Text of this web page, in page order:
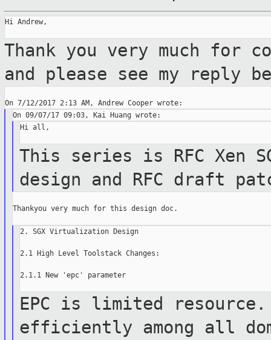
Hi Andrew,
Thank you very much for
and please see my reply
Hi all,
This series is RFC Xen
design and RFC draft
Thankyou very much for this design doc.
2. SGX Virtualization Design
2.1 High Level Toolstack Changes:
2.1.1 New 'epc' parameter
EPC is limited
efficiently among all